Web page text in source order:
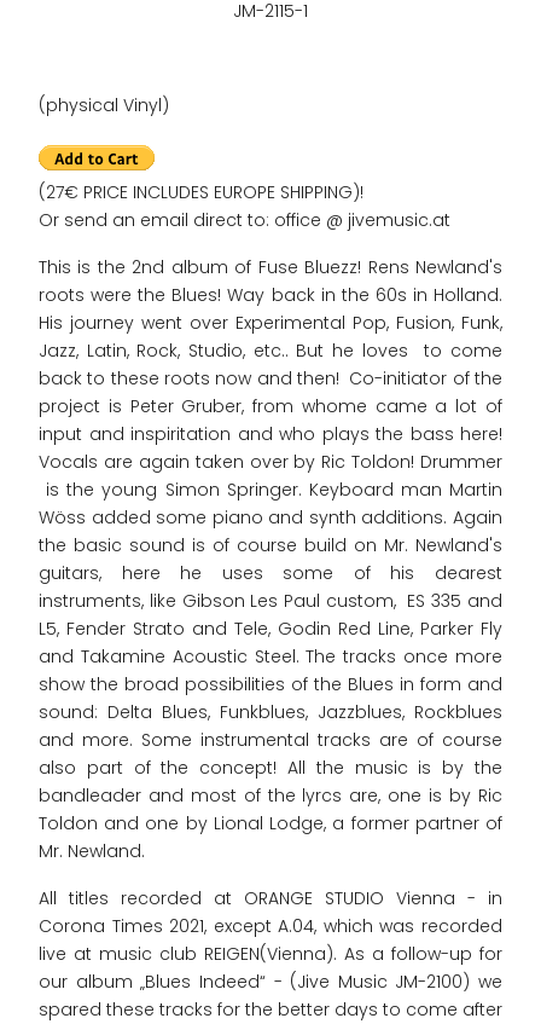
JM-2115-1
(physical Vinyl)
(27€ PRICE INCLUDES EUROPE SHIPPING)!
Or send an email direct to: office @ jivemusic.at
This is the 2nd album of Fuse Bluezz! Rens Newland's
roots were the Blues! Way back in the 60s in Holland.
His journey went over Experimental Pop, Fusion, Funk,
Jazz, Latin, Rock, Studio, etc.. But he loves to come
back to these roots now and then! Co-initiator of the
project is Peter Gruber, from whome came a lot of
input and inspiritation and who plays the bass here!
Vocals are again taken over by Ric Toldon! Drummer
is the young Simon Springer. Keyboard man Martin
Wöss added some piano and synth additions. Again
the basic sound is of course build on Mr. Newland's
guitars, here he uses some of his dearest
instruments, like Gibson Les Paul custom, ES 335 and
L5, Fender Strato and Tele, Godin Red Line, Parker Fly
and Takamine Acoustic Steel. The tracks once more
show the broad possibilities of the Blues in form and
sound: Delta Blues, Funkblues, Jazzblues, Rockblues
and more. Some instrumental tracks are of course
also part of the concept! All the music is by the
bandleader and most of the lyrcs are, one is by Ric
Toldon and one by Lional Lodge, a former partner of
Mr. Newland.
All titles recorded at ORANGE STUDIO Vienna - in
Corona Times 2021, except A.04, which was recorded
live at music club REIGEN(Vienna). As a follow-up for
our album „Blues Indeed“ - (Jive Music JM-2100) we
spared these tracks for the better days to come after